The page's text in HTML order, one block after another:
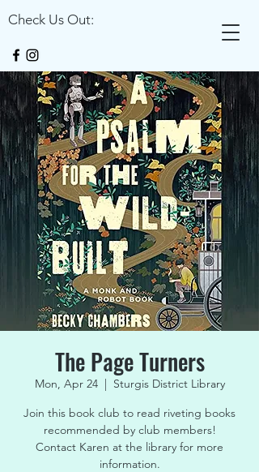
Check Us Out:
The Page Turners
Mon, Apr 24
  |
Sturgis District Library
Join this book club to read riveting books
recommended by club members!
Contact Karen at the library for more
information.